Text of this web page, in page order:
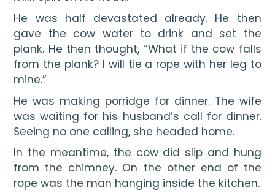
He was half devastated already. He then
gave the cow water to drink and set the
plank. He then thought, “What if the cow falls
from the plank? I will tie a rope with her leg to
mine.”
He was making porridge for dinner. The wife
was waiting for his husband’s call for dinner.
Seeing no one calling, she headed home.
In the meantime, the cow did slip and hung
from the chimney. On the other end of the
rope was the man hanging inside the kitchen.